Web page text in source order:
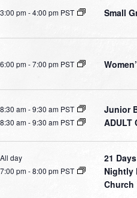
3:00 pm-4:00 pm PST Small
6:00 pm-7:00 pm PST
8:30 am-9:30 am PST Junior
8:30 am-9:30 am PST ADULT
All day 21
7:00 pm-8:00 pm PST
Nightly
Church